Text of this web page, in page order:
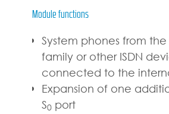
Module functions
System phones from
family or other ISDN
connected to the
Expansion of one
S0 port